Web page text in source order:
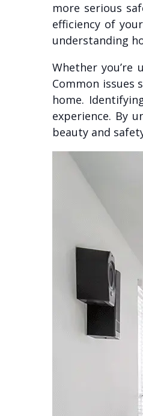
more serious
efficiency of
understanding
Whether
Common issues
home.
experience. By
beauty and